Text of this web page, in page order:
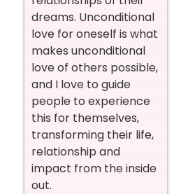
dreams. Unconditional
love for oneself is what
makes unconditional
love of others possible,
and I love to guide
people to experience
this for themselves,
transforming their life,
relationship and
impact from the inside
out.